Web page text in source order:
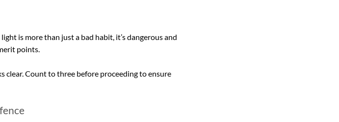
is more than just a bad habit, it’s dangerous and
points.
clear. Count to three before proceeding to ensure